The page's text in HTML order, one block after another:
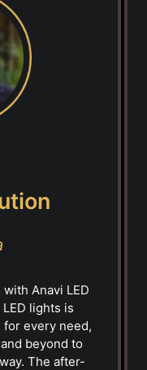
Anavi LED
lights is
every need,
beyond to
The after-